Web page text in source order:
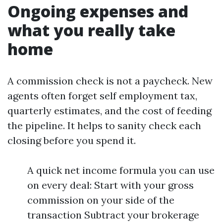
Ongoing expenses and
what you really take
home
A commission check is not a paycheck. New
agents often forget self employment tax,
quarterly estimates, and the cost of feeding
the pipeline. It helps to sanity check each
closing before you spend it.
A quick net income formula you can use
on every deal: Start with your gross
commission on your side of the
transaction Subtract your brokerage